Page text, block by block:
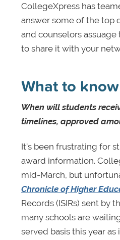
CollegeXpress has
answer some of the top
and counselors
to share it with your
What to
When will students
timelines, approved
It’s been frustrating for
award information.
mid-March, but
Chronicle of Higher
Records (ISIRs) sent by
many schools are
served basis this year